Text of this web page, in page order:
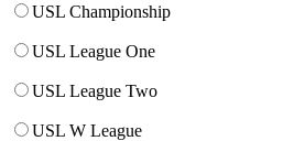
USL Championship
USL League One
USL League Two
USL W League